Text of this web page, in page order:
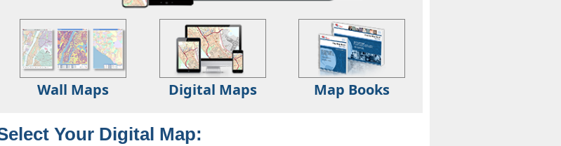
Wall Maps Digital Maps Map Books
Your Digital Map: